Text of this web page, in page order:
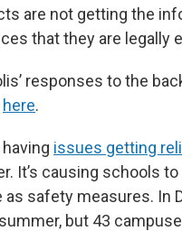
are not getting the
that they are legally
responses to the
here.
issues getting
It’s causing schools to
safety measures. In
but 43